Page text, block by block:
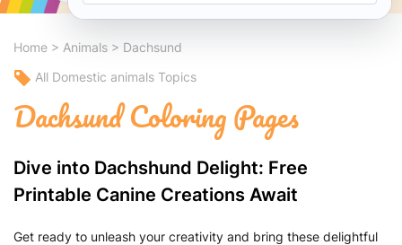
Home > Animals > Dachsund
All Domestic animals Topics
Dachsund Coloring Pages
Dive into Dachshund Delight: Free
Printable Canine Creations Await
Get ready to unleash your creativity and bring these delightful